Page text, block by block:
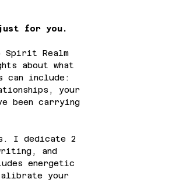
just for you.
Spirit Realm
about what
can include:
your
been carrying
I dedicate 2
and
energetic
your